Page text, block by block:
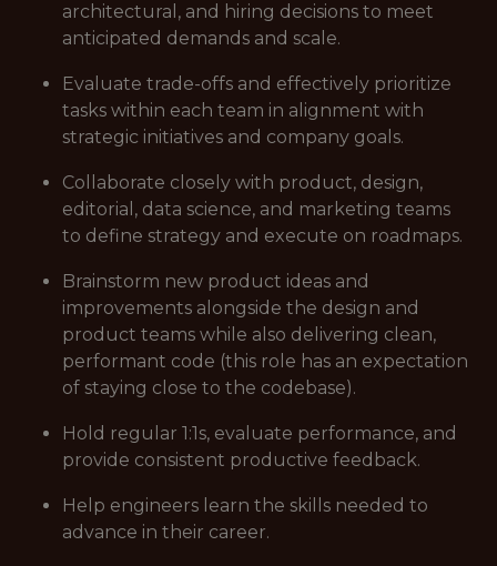
architectural, and hiring decisions to meet
anticipated demands and scale.
Evaluate trade-offs and effectively prioritize
tasks within each team in alignment with
strategic initiatives and company goals.
Collaborate closely with product, design,
editorial, data science, and marketing teams
to define strategy and execute on roadmaps.
Brainstorm new product ideas and
improvements alongside the design and
product teams while also delivering clean,
performant code (this role has an expectation
of staying close to the codebase).
Hold regular 1:1s, evaluate performance, and
provide consistent productive feedback.
Help engineers learn the skills needed to
advance in their career.